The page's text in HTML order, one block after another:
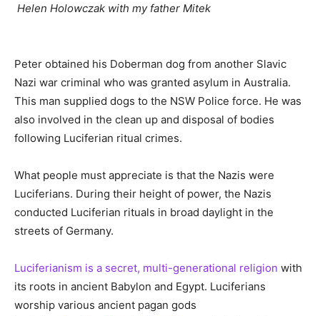
Helen Holowczak with my father Mitek
Peter obtained his Doberman dog from another Slavic
Nazi war criminal who was granted asylum in Australia.
This man supplied dogs to the NSW Police force. He was
also involved in the clean up and disposal of bodies
following Luciferian ritual crimes.
What people must appreciate is that the Nazis were
Luciferians. During their height of power, the Nazis
conducted Luciferian rituals in broad daylight in the
streets of Germany.
Luciferianism is a secret, multi-generational religion with
its roots in ancient Babylon and Egypt. Luciferians
worship various ancient pagan gods